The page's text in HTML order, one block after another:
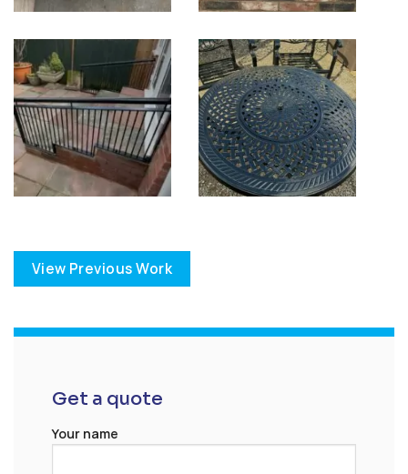
View Previous Work
Get a quote
Your name